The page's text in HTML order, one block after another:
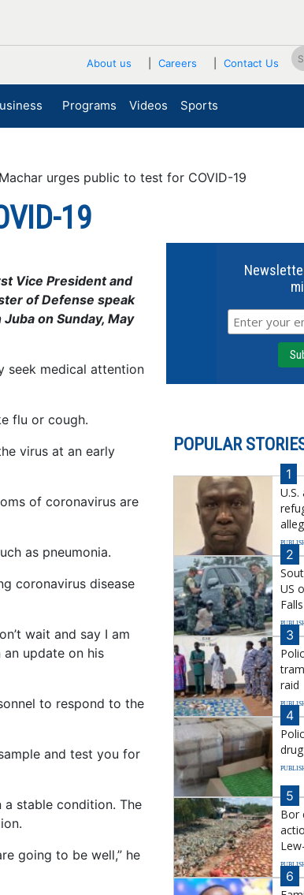
About us Careers Contact Us
Programs Videos Sports
urges public to test for COVID-19
19
Vice President and
of Defense speak
on Sunday, May
seek medical attention
flu or cough.
virus at an early
of coronavirus are
as pneumonia.
coronavirus disease
wait and say I am
update on his
to respond to the
and test you for
a stable condition. The
going to be well,” he
POPULAR
1
2
US
Falls
3
raid
4
5
Bor
6